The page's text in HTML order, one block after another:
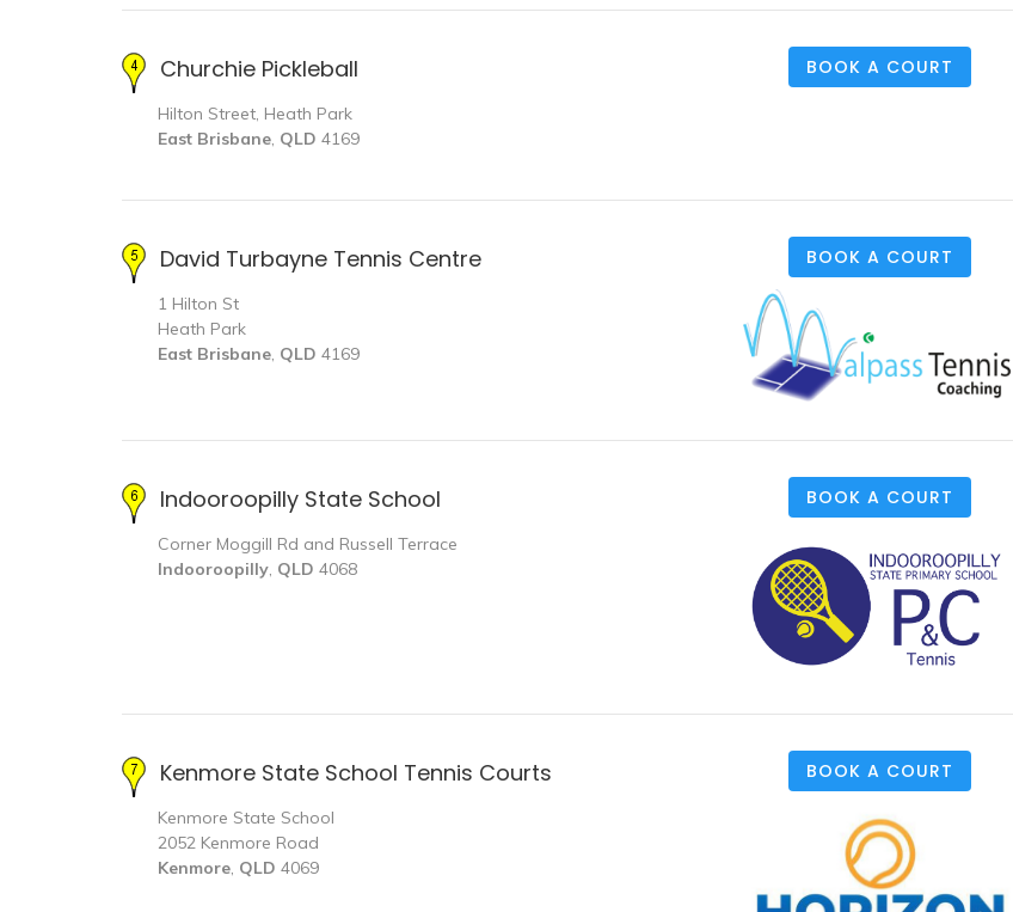
Churchie Pickleball
Hilton Street, Heath Park
East Brisbane, QLD 4169
BOOK A COURT
David Turbayne Tennis Centre
1 Hilton St
Heath Park
East Brisbane, QLD 4169
BOOK A COURT
Indooroopilly State School
Corner Moggill Rd and Russell Terrace
Indooroopilly, QLD 4068
BOOK A COURT
Kenmore State School Tennis Courts
Kenmore State School
2052 Kenmore Road
Kenmore, QLD 4069
BOOK A COURT